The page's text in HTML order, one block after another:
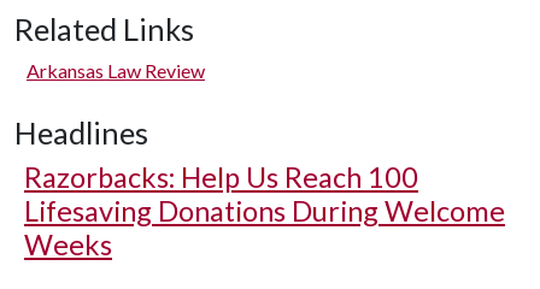
Related Links
Arkansas Law Review
Headlines
Razorbacks: Help Us Reach 100
Lifesaving Donations During Welcome
Weeks